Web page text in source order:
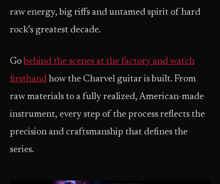
raw energy, big riffs and untamed spirit of hard
rock’s greatest decade.
Go behind the scenes at the factory and watch
firsthand how the Charvel guitar is built. From
raw materials to a fully realized, American-made
instrument, every step of the process reflects the
precision and craftsmanship that defines the
series.